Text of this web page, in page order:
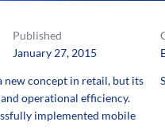
Published
January 27, 2015
new concept in retail, but its
operational efficiency.
implemented mobile